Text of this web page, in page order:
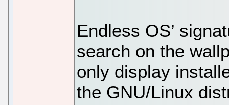
Endless OS’
search on the
only display
the GNU/Linux